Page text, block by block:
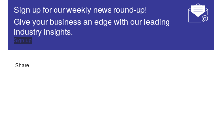
Sign up for our weekly news round-up!
Give your business an edge with our leading
industry insights.
Sign up
Share